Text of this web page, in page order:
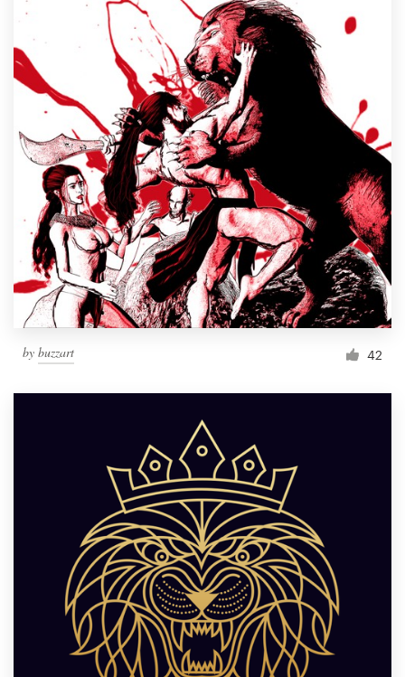
by buzzart 42
Support
1 800 513 1678
Help Center
Resources
Pricing